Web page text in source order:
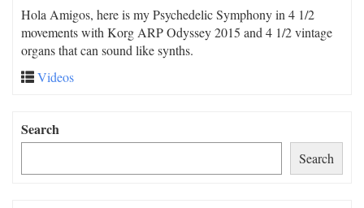
Hola Amigos, here is my Psychedelic Symphony in 4 1/2
movements with Korg ARP Odyssey 2015 and 4 1/2 vintage
organs that can sound like synths.
Videos
Search
Search